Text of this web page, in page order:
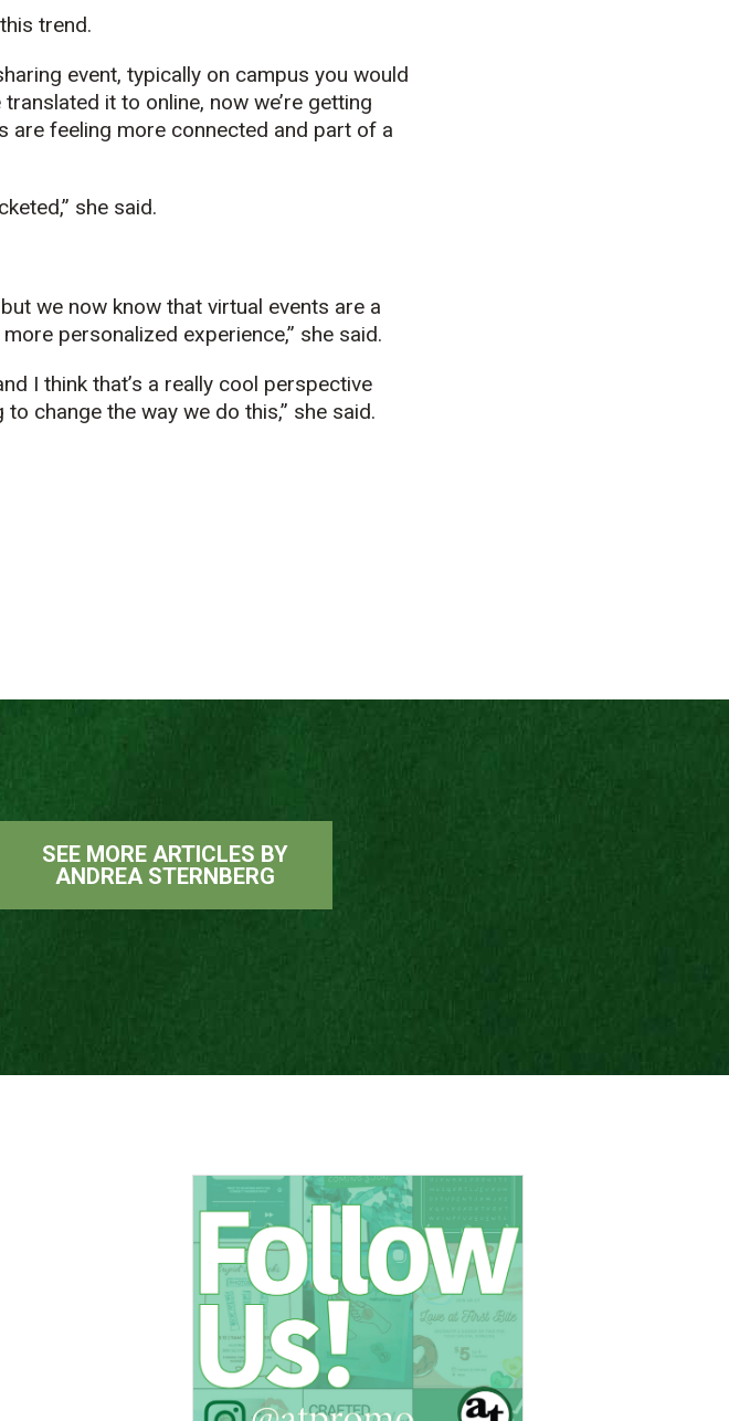
trend.
event, typically on campus you would
it to online, now we’re getting
are feeling more connected and part of a
she said.
we now know that virtual events are a
personalized experience,” she said.
I think that’s a really cool perspective
change the way we do this,” she said.
SEE MORE ARTICLES BY
ANDREA STERNBERG